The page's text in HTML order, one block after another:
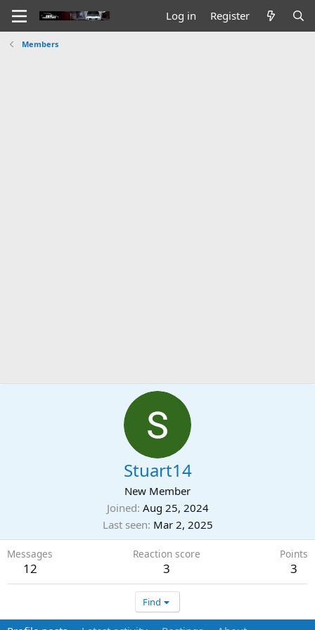
Log in Register
Members
Stuart14
New Member
Joined Aug 25, 2024
Last seen Mar 2, 2025
Messages
12
Reaction score
3
Points
3
Find